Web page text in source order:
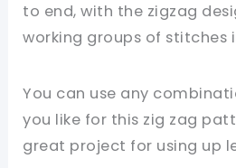
to end, with the zigzag
working groups of stitches
You can use any
you like for this zig zag
great project for using up